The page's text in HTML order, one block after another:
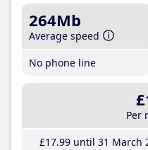
264Mb
Average speed
No phone line
Per
£17.99until 31 March